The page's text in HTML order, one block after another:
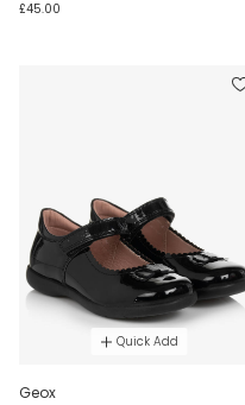
£45.00
Quick Add
Geox